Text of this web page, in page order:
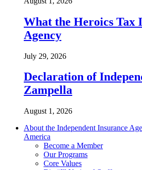
What the Heroics Tax
Agency
July 29, 2026
Declaration of
Zampella
August 1, 2026
About the Independent Insurance
America
Become a Member
Our Programs
Core Values